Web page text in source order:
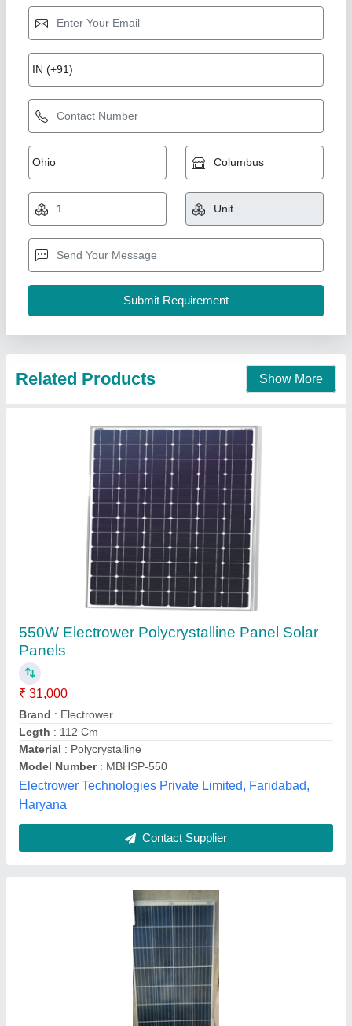
550W Electrower Polycrystalline Panel Solar
Panels
₹ 31,000
Brand
: Electrower
Legth: 112 Cm
: Polycrystalline
Contact Supplier
170 Watt Solar Panel Luminous Mac
₹ 5,600
5.5 ft x 2.5 ft x 2 inch
Type: Polycrystalline
Nine Star Systems, Gandhinagar, Gujarat
Call Now